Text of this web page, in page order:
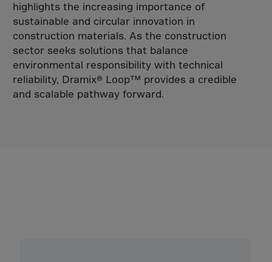
Taiwan
Tanzania
Thailand
Timor-Leste
Togo
highlights the increasing importance of
sustainable and circular innovation in
construction materials. As the construction
sector seeks solutions that balance
environmental responsibility with technical
reliability, Dramix® Loop™ provides a credible
and scalable pathway forward.